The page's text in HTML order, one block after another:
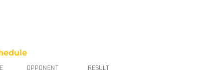
OPPONENT RESULT